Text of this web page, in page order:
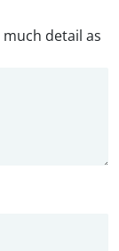
detail as